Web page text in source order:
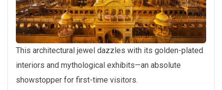
This architectural jewel dazzles with its golden-plated
interiors and mythological exhibits—an absolute
showstopper for first-time visitors.